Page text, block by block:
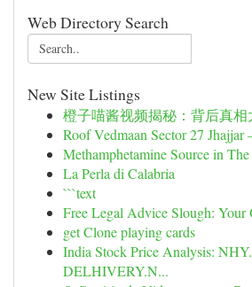
Web Directory Search
New Site Listings
橙子喵酱视频揭秘：背后真相
Roof Vedmaan Sector 27
Methamphetamine Source in
La Perla di Calabria
```text
Free Legal Advice Slough: Your
get Clone playing cards
India Stock Price Analysis:
DELHIVERY.N...